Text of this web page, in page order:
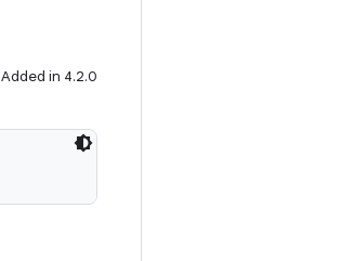
Added in 4.2.0